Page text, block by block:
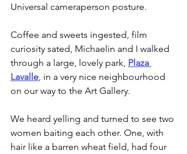
Universal cameraperson posture.
Coffee and sweets ingested, film
curiosity sated, Michaelin and I walked
through a large, lovely park, Plaza
Lavalle , in a very nice neighbourhood
on our way to the Art Gallery.
We heard yelling and turned to see two
women baiting each other. One, with
hair like a barren wheat field, had four